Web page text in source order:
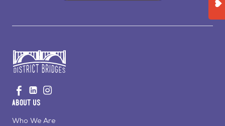
to
Home
Visit
us
Facebook
Visit
us
LinkedinInstagram
About Us
Who We Are